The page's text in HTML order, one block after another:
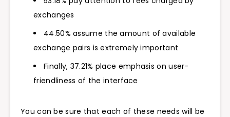
exchanges
44.50% assume the amount of available
exchange pairs is extremely important
Finally, 37.21% place emphasis on user-
friendliness of the interface
You can be sure that each of these needs will be